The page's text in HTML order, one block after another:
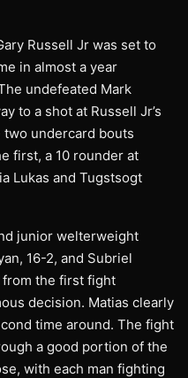
Russell Jr was set to
in almost a year
undefeated Mark
to a shot at Russell Jr’s
undercard bouts
first, a 10 rounder at
Lukas and Tugstsogt
junior welterweight
16-2, and Subriel
from the first fight
decision. Matias clearly
time around. The fight
a good portion of the
with each man fighting